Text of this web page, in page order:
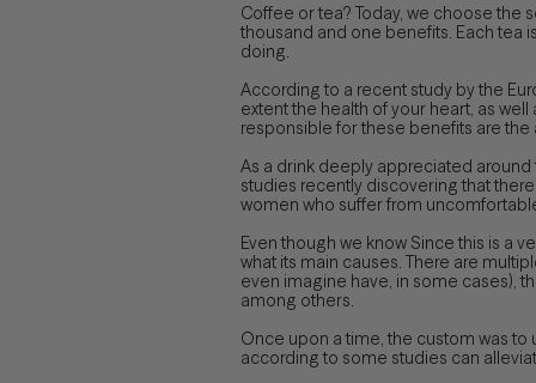
Coffee or tea? Today, we choose the
thousand and one benefits. Each tea
doing.
According to a recent study by the
extent the health of your heart, as
responsible for these benefits are
As a drink deeply appreciated
studies recently discovering that
women who suffer from
Even though we know Since this is a
what its main causes. There are
even imagine have, in some cases),
among others.
Once upon a time, the custom was
according to some studies can